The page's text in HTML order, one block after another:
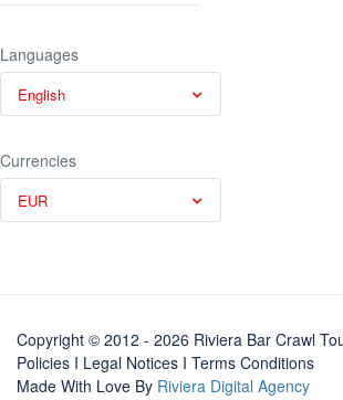
Languages
English
Currencies
EUR
Copyright © 2012 - 2026 Riviera Bar Crawl
Policies I Legal Notices I Terms Conditions
Made With Love By Riviera Digital Agency